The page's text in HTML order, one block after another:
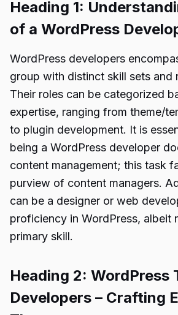
Heading 1:
of a WordPress
WordPress developers
group with distinct skill sets and
Their roles can be categorized
expertise, ranging from theme/
to plugin development. It is
being a WordPress developer
content management; this task
purview of content managers.
can be a designer or web
proficiency in WordPress, albeit
primary skill.
Heading 2: WordPress
Developers – Crafting